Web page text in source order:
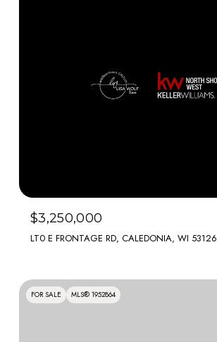
$3,250,000
LT0 E FRONTAGE RD, CALEDONIA, WI 53126
FOR SALE MLS® 1952864